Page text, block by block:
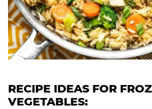
RECIPE IDEAS FOR
VEGETABLES: